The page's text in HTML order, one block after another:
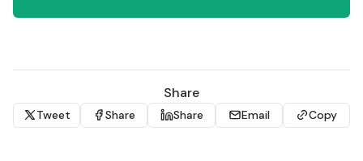
Share
Tweet Share Share Email Copy